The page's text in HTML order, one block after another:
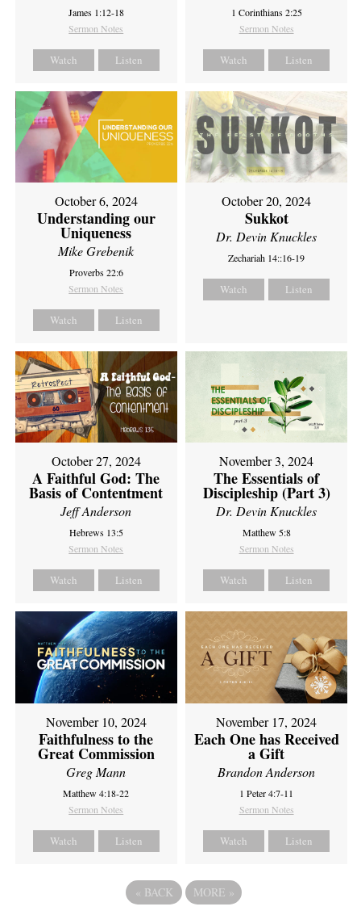
James 1:12-18
Sermon Notes
Watch Listen
1 Corinthians 2:25
Sermon Notes
Watch Listen
October 6, 2024
Understanding our
Uniqueness
Mike Grebenik
Proverbs 22:6
Sermon Notes
Watch Listen
October 20, 2024
Sukkot
Dr. Devin Knuckles
Zechariah 14::16-19
Watch Listen
October 27, 2024
A Faithful God: The
Basis of Contentment
Jeff Anderson
Hebrews 13:5
Sermon Notes
Watch Listen
November 3, 2024
The Essentials of
Discipleship (Part 3)
Dr. Devin Knuckles
Matthew 5:8
Sermon Notes
Watch Listen
November 10, 2024
Faithfulness to the
Great Commission
Greg Mann
Matthew 4:18-22
Sermon Notes
Watch Listen
November 17, 2024
Each One has Received
a Gift
Brandon Anderson
1 Peter 4:7-11
Sermon Notes
Watch Listen
« BACK MORE »